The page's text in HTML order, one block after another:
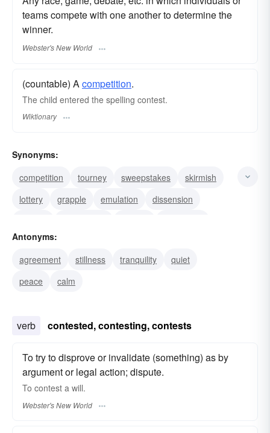
teams compete with one another to determine the
winner.
Webster's New World
(countable) Acompetition.
The child entered the spelling contest.
Wiktionary
Synonyms:
competition
tourney sweepstakes
skirmish
lottery
grapple emulation
dissension
agon
tournament
Antonyms:
agreement
stillness tranquility
quiet
peace
calm
verb contested, contesting, contests
To try to disprove or invalidate (something) as by
argument or legal action; dispute.
To contest a will.
Webster's New World